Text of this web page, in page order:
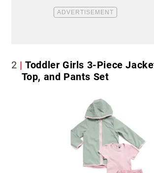
2
Toddler Girls 3-Piece
Top, and Pants Set